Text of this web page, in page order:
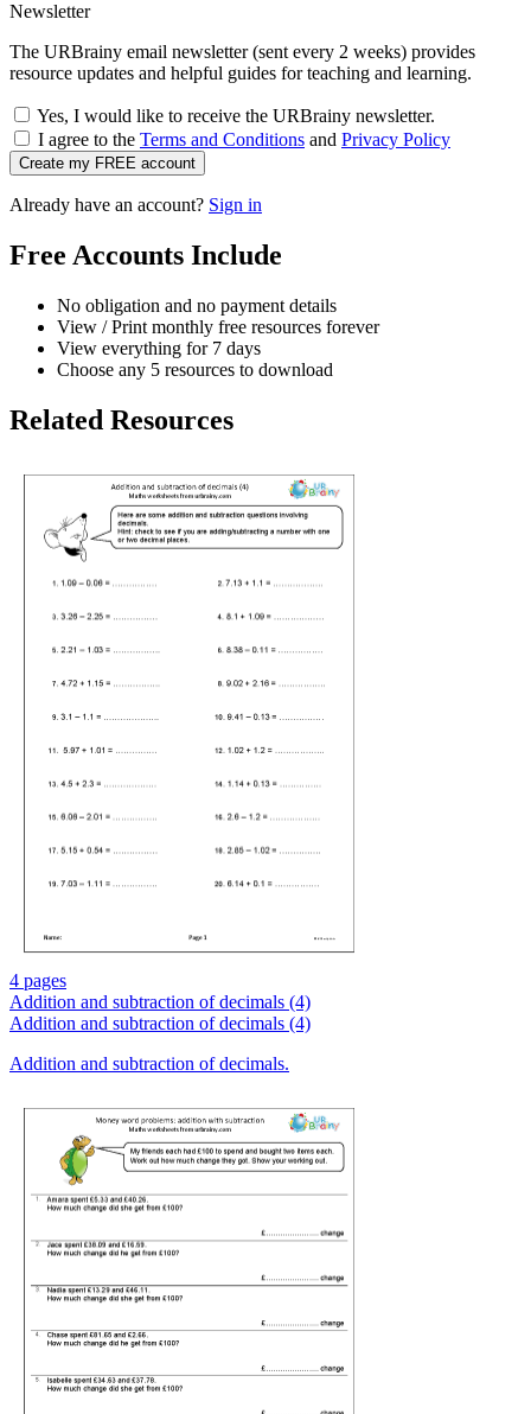
Newsletter
The URBrainy email newsletter (sent every 2 weeks) provides
resource updates and helpful guides for teaching and learning.
Yes, I would like to receive the URBrainy newsletter.
I agree to the Terms and Conditions and Privacy Policy
Create my FREE account
Already have an account? Sign in
Free Accounts Include
No obligation and no payment details
View / Print monthly free resources forever
View everything for 7 days
Choose any 5 resources to download
Related Resources
4 pages
Addition and subtraction of decimals (4)
Addition and subtraction of decimals (4)
Addition and subtraction of decimals.